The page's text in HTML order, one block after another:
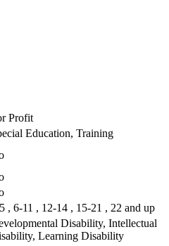
Profit
Education, Training
, 6-11 , 12-14 , 15-21 , 22 and up
Disability, Intellectual
Learning Disability